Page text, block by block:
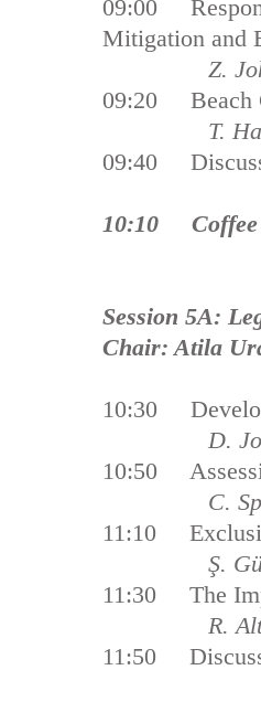
09:00
Mitigation
Z. Johnson,
09:20 Beach
T.
09:40
10:10 Coffee
Session 5A:
Chair: Atila
10:30
D.
10:50
C.
11:10
Ş.
11:30 The
R.
11:50